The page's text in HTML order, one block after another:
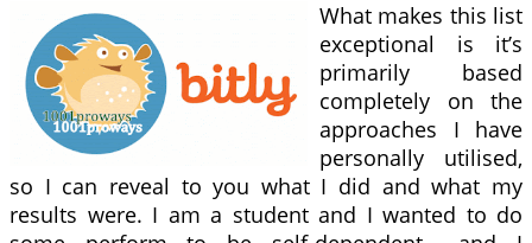
What makes this list
exceptional is it’s
primarily based
completely on the
approaches I have
personally utilised,
so I can reveal to you what I did and what my
results were. I am a student and I wanted to do